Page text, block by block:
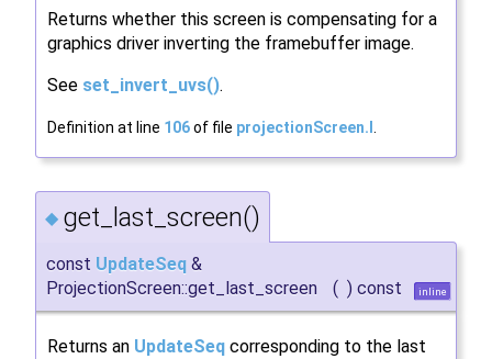
Returns whether this screen is compensating for a
graphics driver inverting the framebuffer image.
See set_invert_uvs().
Definition at line 106of file projectionScreen.I .
◆ get_last_screen()
const UpdateSeq &
ProjectionScreen::get_last_screen
( ) const inline
Returns an UpdateSeq corresponding to the last